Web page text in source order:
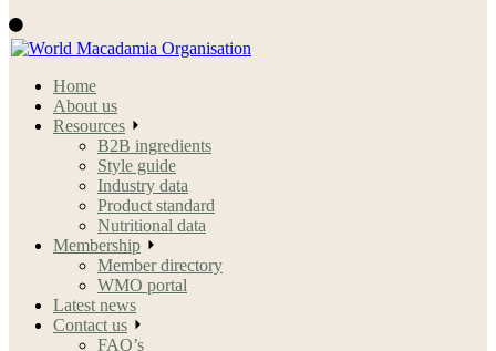
Home
About us
Resources
B2B ingredients
Style guide
Industry data
Product standard
Nutritional data
Membership
Member directory
WMO portal
Latest news
Contact us
FAQ’s